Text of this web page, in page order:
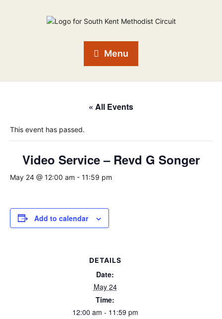
Menu
« All Events
This event has passed.
Video Service – Revd G Songer
May 24 @ 12:00 am - 11:59 pm
Add to calendar
DETAILS
Date:
May 24
Time:
12:00 am - 11:59 pm